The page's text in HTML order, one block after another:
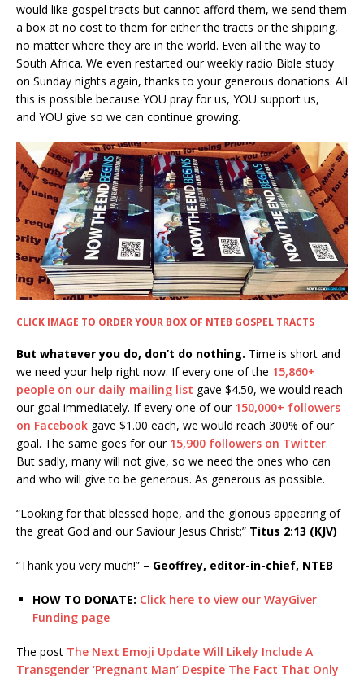
would like gospel tracts but cannot afford them, we send them
a box at no cost to them for either the tracts or the shipping,
no matter where they are in the world. Even all the way to
South Africa. We even restarted our weekly radio Bible study
on Sunday nights again, thanks to your generous donations. All
this is possible because YOU pray for us, YOU support us,
and YOU give so we can continue growing.
CLICK IMAGE TO ORDER YOUR BOX OF NTEB GOSPEL TRACTS
But whatever you do, don’t do nothing. Time is short and
we need your help right now. If every one of the 15,860+
people on our daily mailing list gave $4.50, we would reach
our goal immediately. If every one of our 150,000+ followers
on Facebook gave $1.00 each, we would reach 300% of our
goal. The same goes for our 15,900 followers on Twitter.
But sadly, many will not give, so we need the ones who can
and who will give to be generous. As generous as possible.
“Looking for that blessed hope, and the glorious appearing of
the great God and our Saviour Jesus Christ;” Titus 2:13 (KJV)
“Thank you very much!” – Geoffrey, editor-in-chief, NTEB
HOW TO DONATE: Click here to view our WayGiver
Funding page
The post The Next Emoji Update Will Likely Include A
Transgender ‘Pregnant Man’ Despite The Fact That Only